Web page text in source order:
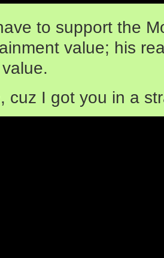
to support the
value; his
cuz I got you in a